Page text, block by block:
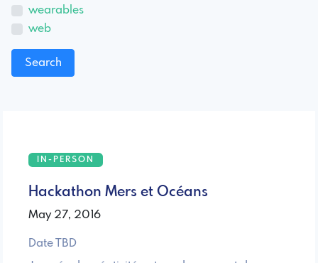
wearables
web
IN-PERSON
Hackathon Mers et Océans
May 27, 2016
Date TBD